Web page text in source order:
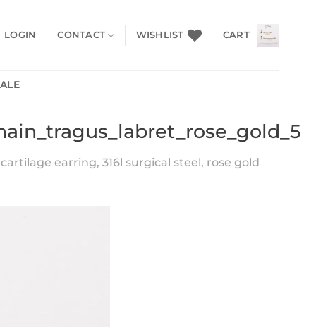
LOGIN CONTACT WISHLIST CART
earring, 316l surgical steel, rose gold